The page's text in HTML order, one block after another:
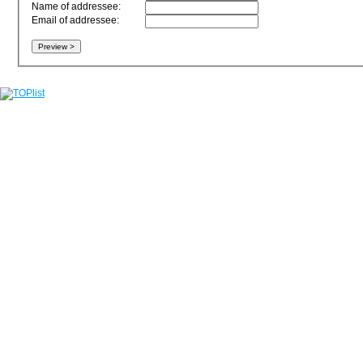
Name of addressee:
Email of addressee: